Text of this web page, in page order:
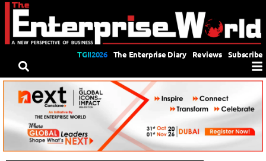
TGII2026 The Enterprise Diary Reviews Subscribe